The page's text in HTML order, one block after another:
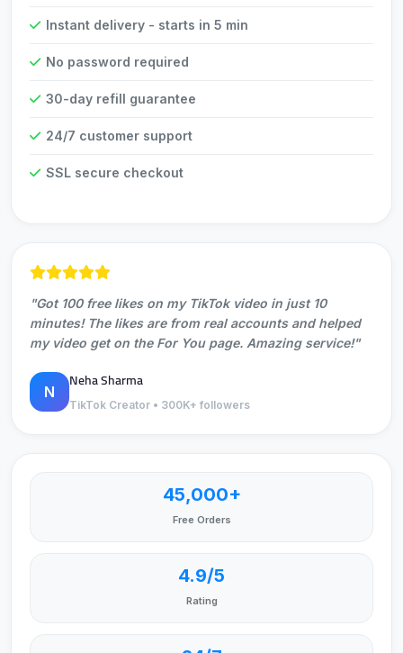
Instant delivery - starts in 5 min
No password required
30-day refill guarantee
24/7 customer support
SSL secure checkout
"Got 100 free likes on my TikTok video in just 10
minutes! The likes are from real accounts and helped
my video get on the For You page. Amazing service!"
N Neha Sharma
TikTok Creator • 300K+ followers
45,000+
Free Orders
4.9/5
Rating